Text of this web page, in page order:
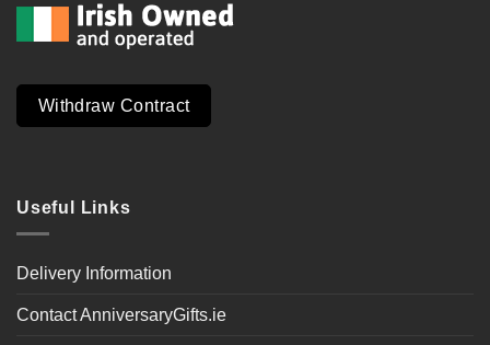
Withdraw Contract
Useful Links
Delivery Information
Contact AnniversaryGifts.ie